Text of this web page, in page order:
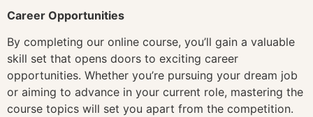
Career Opportunities
By completing our online course, you’ll gain a valuable
skill set that opens doors to exciting career
opportunities. Whether you’re pursuing your dream job
or aiming to advance in your current role, mastering the
course topics will set you apart from the competition.